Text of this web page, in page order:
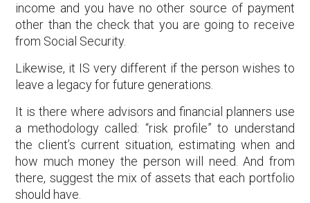
income and you have no other source of payment
other than the check that you are going to receive
from Social Security.
Likewise, it IS very different if the person wishes to
leave a legacy for future generations.
It is there where advisors and financial planners use
a methodology called: “risk profile” to understand
the client’s current situation, estimating when and
how much money the person will need. And from
there, suggest the mix of assets that each portfolio
should have.